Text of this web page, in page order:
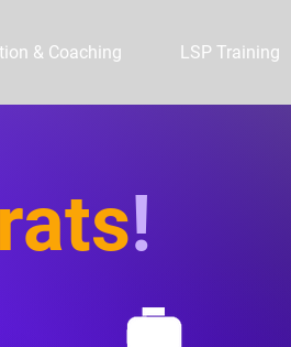
& Coaching LSP Training
!